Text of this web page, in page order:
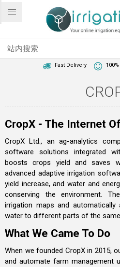
Fast Delivery
CropX - The Internet
CropX Ltd., an ag-analytics
software solutions integrated
boosts crops yield and saves
advanced adaptive irrigation
yield increase, and water and
conserving the environment.
irrigation maps and
water to different parts of the
What We Came To Do
When we founded CropX in 2015,
and automate farm management